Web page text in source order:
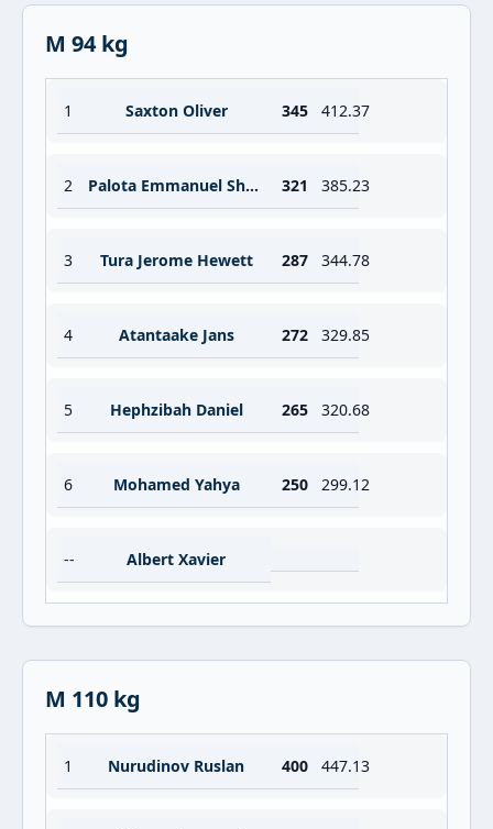
M 94 kg
1 Saxton Oliver 345 412.37
2 Palota Emmanuel Shalom 321 385.23
3 Tura Jerome Hewett 287 344.78
4 Atantaake Jans 272 329.85
5 Hephzibah Daniel 265 320.68
6 Mohamed Yahya 250 299.12
-- Albert Xavier
M 110 kg
1 Nurudinov Ruslan 400 447.13